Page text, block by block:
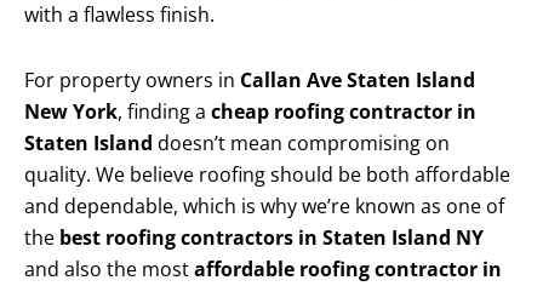
with a flawless finish.
For property owners in Callan Ave Staten Island
New York, finding a cheap roofing contractor in
Staten Island doesn’t mean compromising on
quality. We believe roofing should be both affordable
and dependable, which is why we’re known as one of
the best roofing contractors in Staten Island NY
and also the mostaffordable roofing contractor in